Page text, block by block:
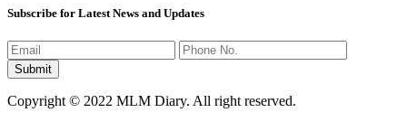
Subscribe for Latest News and Updates
Copyright © 2022 MLM Diary. All right reserved.